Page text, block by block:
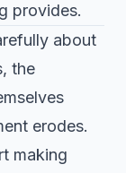
provides.
about
the
erodes.
making